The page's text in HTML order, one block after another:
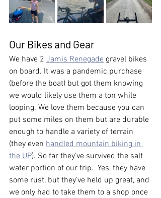
Our Bikes and Gear
We have 2 Jamis Renegade gravel bikes
on board. It was a pandemic purchase
(before the boat) but got them knowing
we would likely use them a ton while
looping. We love them because you can
put some miles on them but are durable
enough to handle a variety of terrain
(they even handled mountain biking in
the UP). So far they've survived the salt
water portion of our trip.  Yes, they have
some rust, but they've held up great, and
we only had to take them to a shop once